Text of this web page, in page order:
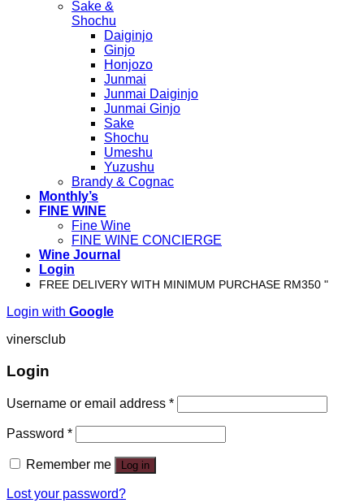
Sake &
Shochu
Daiginjo
Ginjo
Honjozo
Junmai
Junmai Daiginjo
Junmai Ginjo
Sake
Shochu
Umeshu
Yuzushu
Brandy & Cognac
Monthly’s
FINE WINE
Fine Wine
FINE WINE CONCIERGE
Wine Journal
Login
FREE DELIVERY WITH MINIMUM PURCHASE RM350 "
Login with Google
vinersclub
Login
Username or email address *
Password *
Remember me Log in
Lost your password?